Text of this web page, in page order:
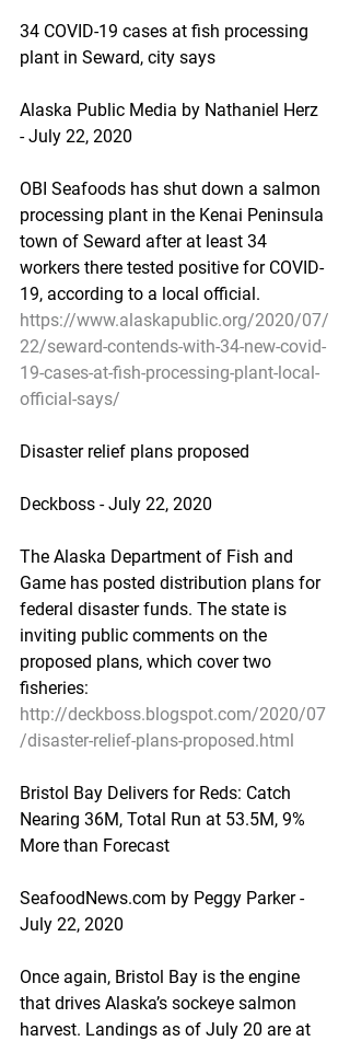
34 COVID-19 cases at fish processing
plant in Seward, city says
Alaska Public Media by Nathaniel Herz
- July 22, 2020
OBI Seafoods has shut down a salmon
processing plant in the Kenai Peninsula
town of Seward after at least 34
workers there tested positive for COVID-
19, according to a local official.
https://www.alaskapublic.org/2020/07/
22/seward-contends-with-34-new-covid-
19-cases-at-fish-processing-plant-local-
official-says/
Disaster relief plans proposed
Deckboss - July 22, 2020
The Alaska Department of Fish and
Game has posted distribution plans for
federal disaster funds. The state is
inviting public comments on the
proposed plans, which cover two
fisheries:
http://deckboss.blogspot.com/2020/07
/disaster-relief-plans-proposed.html
Bristol Bay Delivers for Reds: Catch
Nearing 36M, Total Run at 53.5M, 9%
More than Forecast
SeafoodNews.com by Peggy Parker -
July 22, 2020
Once again, Bristol Bay is the engine
that drives Alaska’s sockeye salmon
harvest. Landings as of July 20 are at